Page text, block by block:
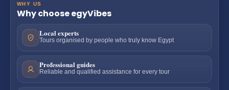
WHY US
Why choose egyVibes
Local experts
Tours organised by people who truly know Egypt
Professional guides
Reliable and qualified assistance for every tour